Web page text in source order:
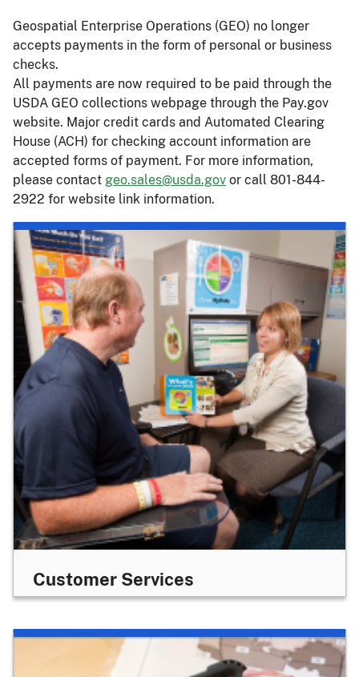
Geospatial Enterprise Operations (GEO) no longer
accepts payments in the form of personal or business
checks.
All payments are now required to be paid through the
USDA GEO collections webpage through the Pay.gov
website. Major credit cards and Automated Clearing
House (ACH) for checking account information are
accepted forms of payment. For more information,
please contact geo.sales@usda.gov or call 801-844-
2922 for website link information.
Customer Services